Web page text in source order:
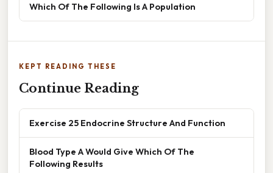
Which Of The Following Is A Population
KEPT READING THESE
Continue Reading
Exercise 25 Endocrine Structure And Function
Blood Type A Would Give Which Of The
Following Results